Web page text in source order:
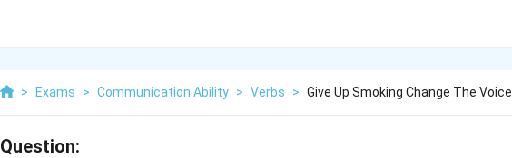
> Exams > Communication Ability > Verbs > Give Up Smoking Change The Voice
Question: